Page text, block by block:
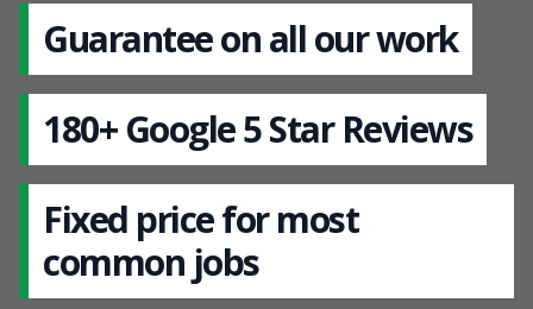
Guarantee on all our work
180+ Google 5 Star Reviews
Fixed price for most
common jobs